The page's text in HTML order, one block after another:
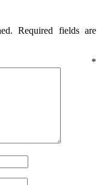
Required fields are
*